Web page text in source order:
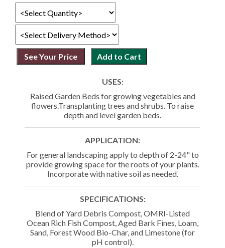
USES:
Raised Garden Beds for growing vegetables and
flowers.Transplanting trees and shrubs. To raise
depth and level garden beds.
APPLICATION:
For general landscaping apply to depth of 2-24" to
provide growing space for the roots of your plants.
Incorporate with native soil as needed.
SPECIFICATIONS:
Blend of Yard Debris Compost, OMRI-Listed
Ocean Rich Fish Compost, Aged Bark Fines, Loam,
Sand, Forest Wood Bio-Char, and Limestone (for
pH control).